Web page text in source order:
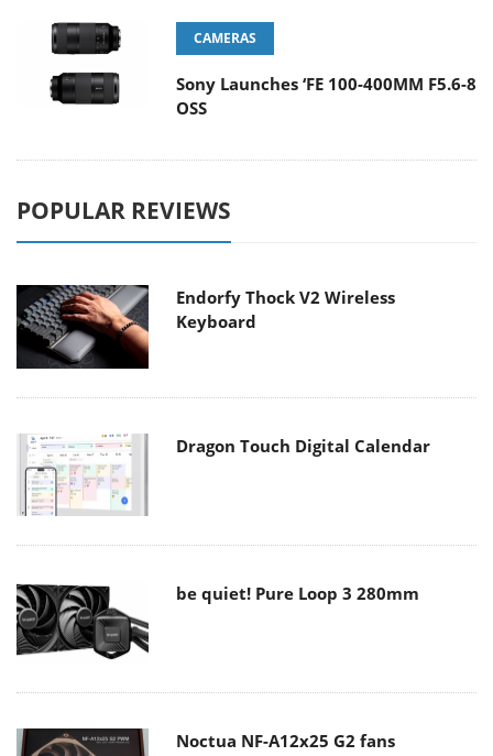
CAMERAS
Sony Launches ‘FE 100-400MM F5.6-8
OSS
POPULAR REVIEWS
Endorfy Thock V2 Wireless
Keyboard
Dragon Touch Digital Calendar
be quiet! Pure Loop 3 280mm
Noctua NF-A12x25 G2 fans